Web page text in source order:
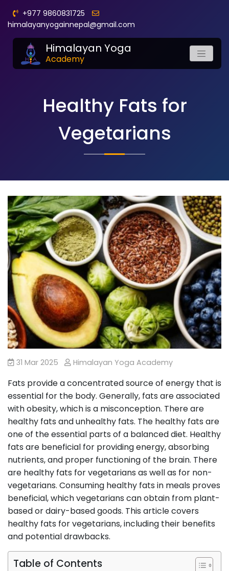
+977 9860831725
himalayanyogainnepal@gmail.com
Himalayan Yoga
Academy
Healthy Fats for
Vegetarians
31 Mar 2025 Himalayan Yoga Academy
Fats provide a concentrated source of energy that is
essential for the body. Generally, fats are associated
with obesity, which is a misconception. There are
healthy fats and unhealthy fats. The healthy fats are
one of the essential parts of a balanced diet. Healthy
fats are beneficial for providing energy, absorbing
nutrients, and proper functioning of the brain. There
are healthy fats for vegetarians as well as for non-
vegetarians. Consuming healthy fats in meals proves
beneficial, which vegetarians can obtain from plant-
based or dairy-based goods. This article covers
healthy fats for vegetarians, including their benefits
and potential drawbacks.
Table of Contents